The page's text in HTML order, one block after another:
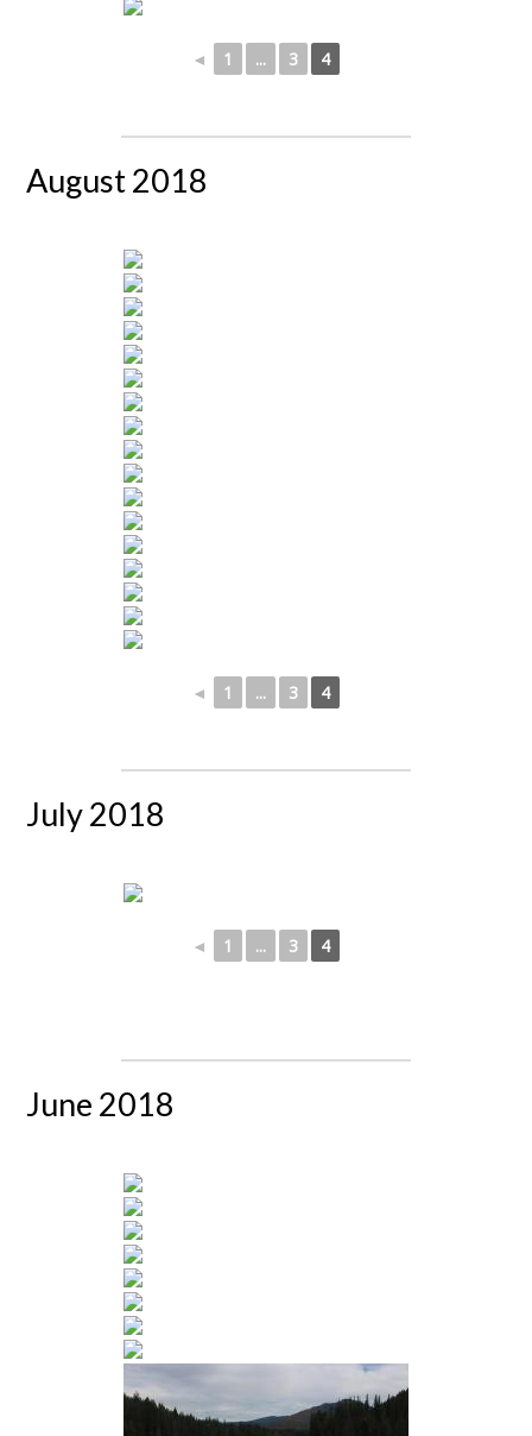
◄ 1 ... 3 4
August 2018
◄ 1 ... 3 4
July 2018
◄ 1 ... 3 4
June 2018